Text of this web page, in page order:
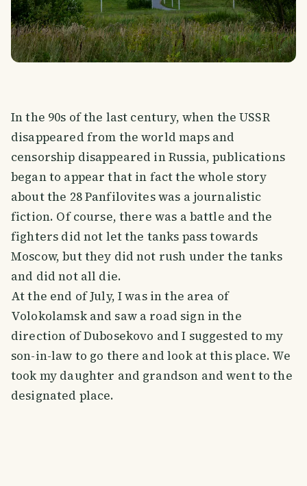
In the 90s of the last century, when the USSR
disappeared from the world maps and
censorship disappeared in Russia, publications
began to appear that in fact the whole story
about the 28 Panfilovites was a journalistic
fiction. Of course, there was a battle and the
fighters did not let the tanks pass towards
Moscow, but they did not rush under the tanks
and did not all die.
At the end of July, I was in the area of
Volokolamsk and saw a road sign in the
direction of Dubosekovo and I suggested to my
son-in-law to go there and look at this place. We
took my daughter and grandson and went to the
designated place.